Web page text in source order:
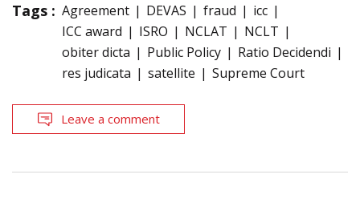
Tags : Agreement DEVAS fraud
icc
ICC award
ISRO NCLAT
NCLT
obiter dicta
Public Policy
Ratio Decidendi
res judicata
satellite Supreme Court
Leave a comment